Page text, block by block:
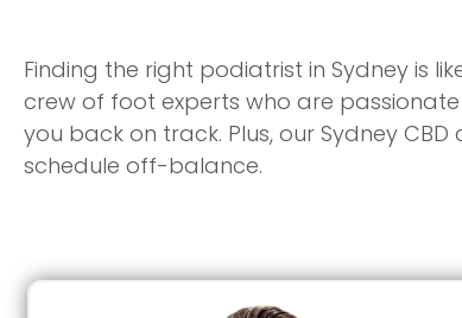
Finding the right podiatrist in Sydney is
crew of foot experts who are
you back on track. Plus, our Sydney
schedule off-balance.